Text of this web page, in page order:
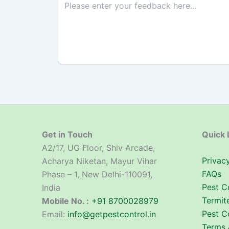
Get in Touch
A2/17, UG Floor, Shiv Arcade,
Acharya Niketan, Mayur Vihar
Phase – 1, New Delhi-110091,
India
Mobile No. : +91 8700028979
Email: info@getpestcontrol.in
Quick
FAQs
Pest
Pest
Terms